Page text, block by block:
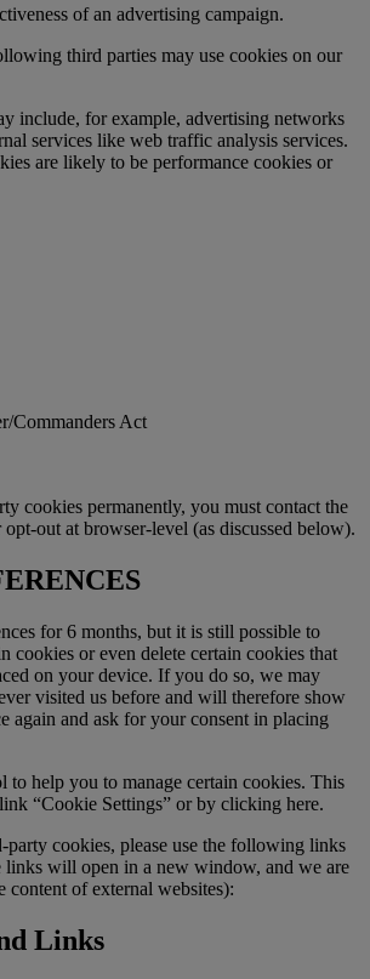
of an advertising campaign.
third parties may use cookies on our
include, for example, advertising networks
services like web traffic analysis services.
are likely to be performance cookies or
Commanders Act
cookies permanently, you must contact the
out at browser-level (as discussed below).
for 6 months, but it is still possible to
cookies or even delete certain cookies that
on your device. If you do so, we may
visited us before and will therefore show
again and ask for your consent in placing
to help you to manage certain cookies. This
“Cookie Settings” or by clicking here.
party cookies, please use the following links
links will open in a new window, and we are
content of external websites):
Links